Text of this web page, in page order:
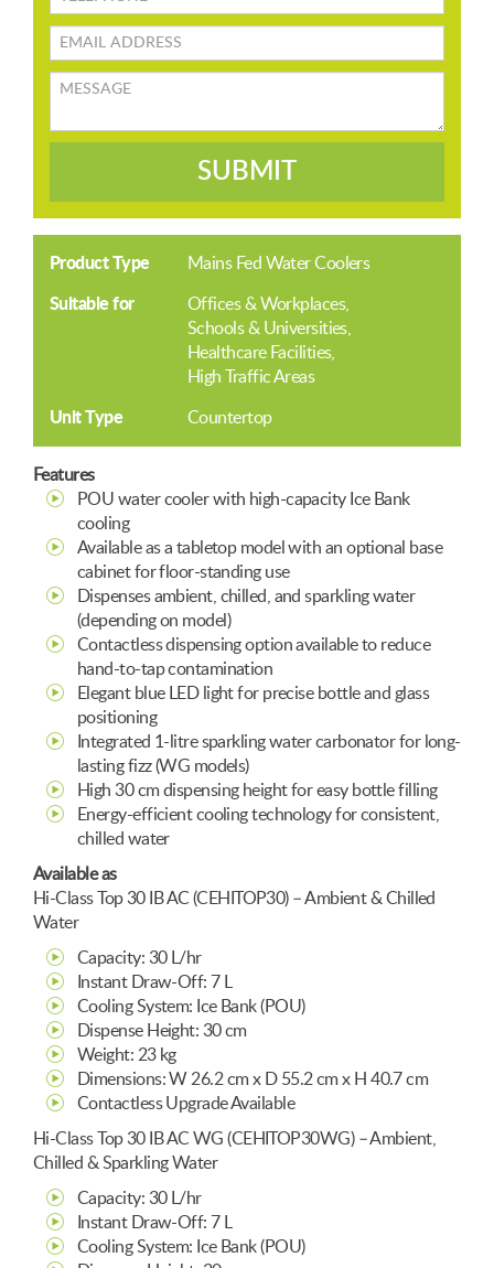
Email
address
Message
SUBMIT
Product Type Mains Fed Water Coolers
Suitable for
Offices & Workplaces
Schools & Universities
Healthcare Facilities
High Traffic Areas
Unit Type Countertop
Features
POU water cooler with high-capacity Ice Bank
cooling
Available as a tabletop model with an optional base
cabinet for floor-standing use
Dispenses ambient, chilled, and sparkling water
(depending on model)
Contactless dispensing option available to reduce
hand-to-tap contamination
Elegant blue LED light for precise bottle and glass
positioning
Integrated 1-litre sparkling water carbonator for long-
lasting fizz (WG models)
High 30 cm dispensing height for easy bottle filling
Energy-efficient cooling technology for consistent,
chilled water
Available as
Hi-Class Top 30 IB AC (CEHITOP30) – Ambient & Chilled
Water
Capacity: 30 L/hr
Instant Draw-Off: 7 L
Cooling System: Ice Bank (POU)
Dispense Height: 30 cm
Weight: 23 kg
Dimensions: W 26.2 cm x D 55.2 cm x H 40.7 cm
Contactless Upgrade Available
Hi-Class Top 30 IB AC WG (CEHITOP30WG) – Ambient,
Chilled & Sparkling Water
Capacity: 30 L/hr
Instant Draw-Off: 7 L
Cooling System: Ice Bank (POU)